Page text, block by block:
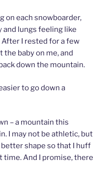
on each snowboarder,
lungs feeling like
I rested for a few
baby on me, and
down the mountain.
to go down a
– a mountain this
I may not be athletic, but
shape so that I huff
And I promise, there